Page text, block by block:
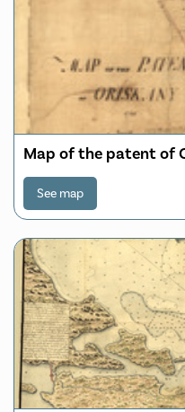
Map of the patent of
See map